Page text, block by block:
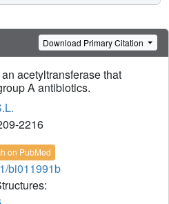
Download Primary Citation
acetyltransferase that
A antibiotics.
2216
on PubMed
bi011991b